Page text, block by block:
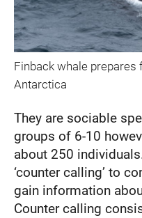
Finback whale prepares
Antarctica
They are sociable
groups of 6-10
about 250
‘counter calling’ to
gain information
Counter calling